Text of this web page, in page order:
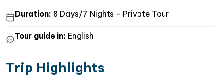
Duration: 8 Days/7 Nights - Private Tour
Tour guide in: English
Trip Highlights